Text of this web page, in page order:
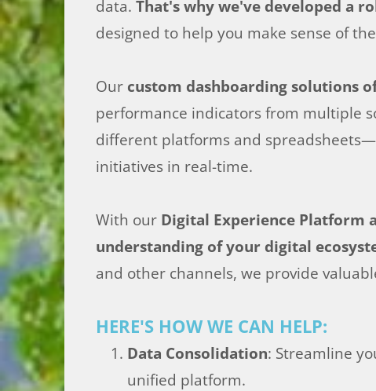
data. That's why we've developed a
designed to help you make sense of
Our custom dashboarding solutions
performance indicators from multiple
different platforms and
initiatives in real-time.
With our Digital Experience Platform
understanding of your digital
and other channels, we provide
HERE'S HOW WE CAN HELP:
Data Consolidation: Streamline
unified platform.